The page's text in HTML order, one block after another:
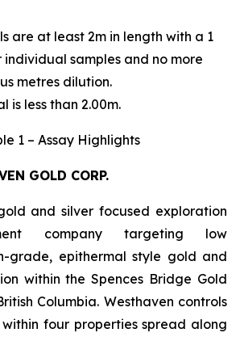
are at least 2m in length with a 1
samples and no more
metres dilution.
is less than 2.00m.
1 – Assay Highlights
GOLD CORP.
and silver focused exploration
company targeting low
grade, epithermal style gold and
within the Spences Bridge Gold
Columbia. Westhaven controls
within four properties spread along